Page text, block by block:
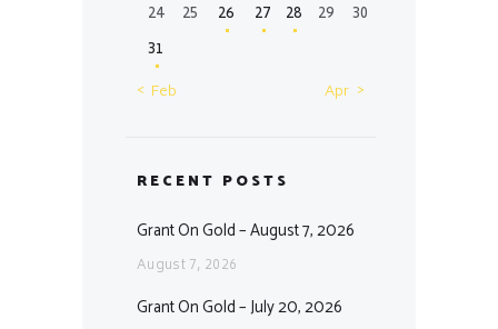
24
25 26 27 28 29
30
31
« Feb
Apr »
RECENT POSTS
Grant On Gold – August 7, 2026
August 7, 2026
Grant On Gold – July 20, 2026